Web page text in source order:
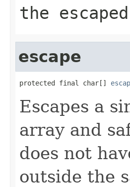
the
escape
protected final char[]
Escapes a
array and
does not
outside the